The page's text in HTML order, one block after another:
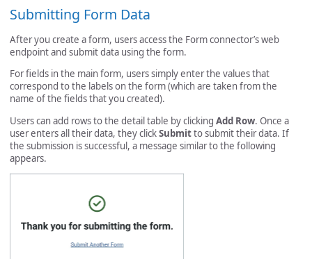
Submitting Form Data
After you create a form, users access the Form connector’s web
endpoint and submit data using the form.
For fields in the main form, users simply enter the values that
correspond to the labels on the form (which are taken from the
name of the fields that you created).
Users can add rows to the detail table by clicking Add Row. Once a
user enters all their data, they clickSubmitto submit their data. If
the submission is successful, a message similar to the following
appears.